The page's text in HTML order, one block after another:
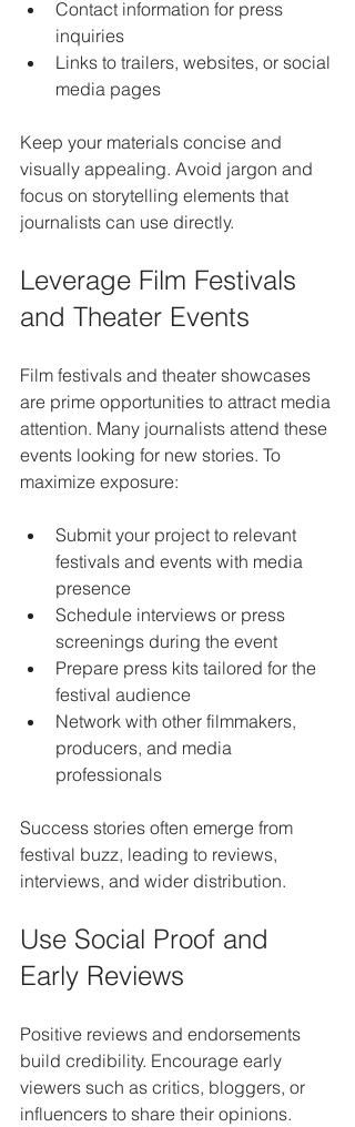
Contact information for press
inquiries
Links to trailers, websites, or social
media pages
Keep your materials concise and
visually appealing. Avoid jargon and
focus on storytelling elements that
journalists can use directly.
Leverage Film Festivals
and Theater Events
Film festivals and theater showcases
are prime opportunities to attract media
attention. Many journalists attend these
events looking for new stories. To
maximize exposure:
Submit your project to relevant
festivals and events with media
presence
Schedule interviews or press
screenings during the event
Prepare press kits tailored for the
festival audience
Network with other filmmakers,
producers, and media
professionals
Success stories often emerge from
festival buzz, leading to reviews,
interviews, and wider distribution.
Use Social Proof and
Early Reviews
Positive reviews and endorsements
build credibility. Encourage early
viewers such as critics, bloggers, or
influencers to share their opinions.